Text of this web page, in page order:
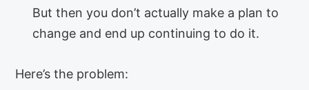
But then you don’t actually make a plan to
change and end up continuing to do it.
Here’s the problem: